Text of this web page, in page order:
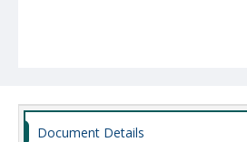
Document Details